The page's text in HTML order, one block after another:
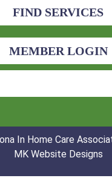
FIND SERVICES
MEMBER LOGIN
In Home Care
MK Website Designs